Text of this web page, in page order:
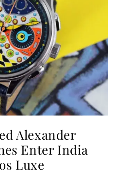
Alexander
Enter India
Luxe